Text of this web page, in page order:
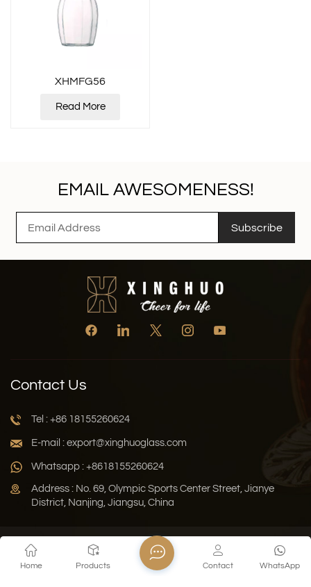
XHMFG56
Read More
EMAIL AWESOMENESS!
Subscribe
Contact Us
Tel : +86 18155260624
E-mail : export@xinghuoglass.com
Whatsapp : +8618155260624
Address : No. 69, Olympic Sports Center Street, Jianye
District, Nanjing, Jiangsu, China
Privacy Policy
Sitemap
Copyright © 2026 Jiangsu Xinghuo Technology Co., Ltd. All
Home Products WhatsApp
Contact